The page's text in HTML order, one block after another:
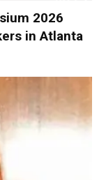
2026
in Atlanta